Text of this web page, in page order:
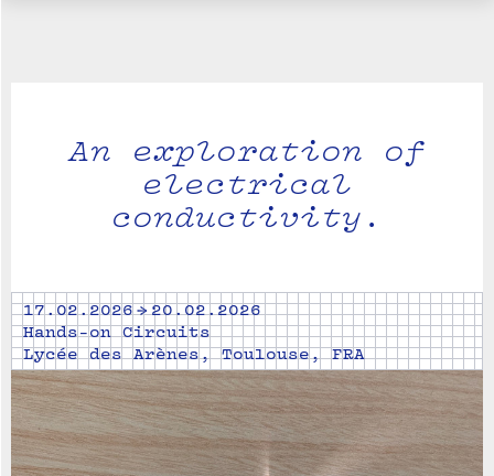
An exploration of
electrical
conductivity.
17.02.2026 → 20.02.2026
Hands-on Circuits
Lycée des Arènes, Toulouse, FRA